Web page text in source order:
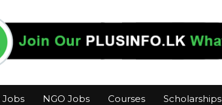
Jobs NGO Jobs Courses Scholarships